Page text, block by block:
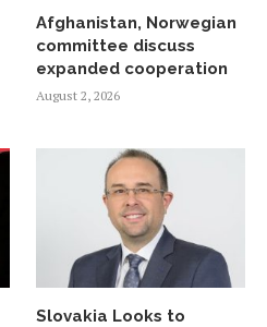
Afghanistan, Norwegian
committee discuss
expanded cooperation
August 2, 2026
Slovakia Looks to